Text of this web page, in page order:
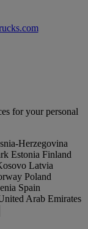
for your personal
Herzegovina
Estonia Finland
Latvia
Poland
Spain
Arab Emirates